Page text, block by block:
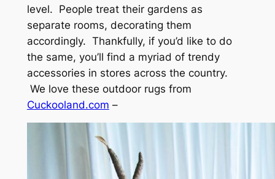
level. People treat their gardens as
separate rooms, decorating them
accordingly. Thankfully, if you’d like to do
the same, you’ll find a myriad of trendy
accessories in stores across the country.
We love these outdoor rugs from
Cuckooland.com –